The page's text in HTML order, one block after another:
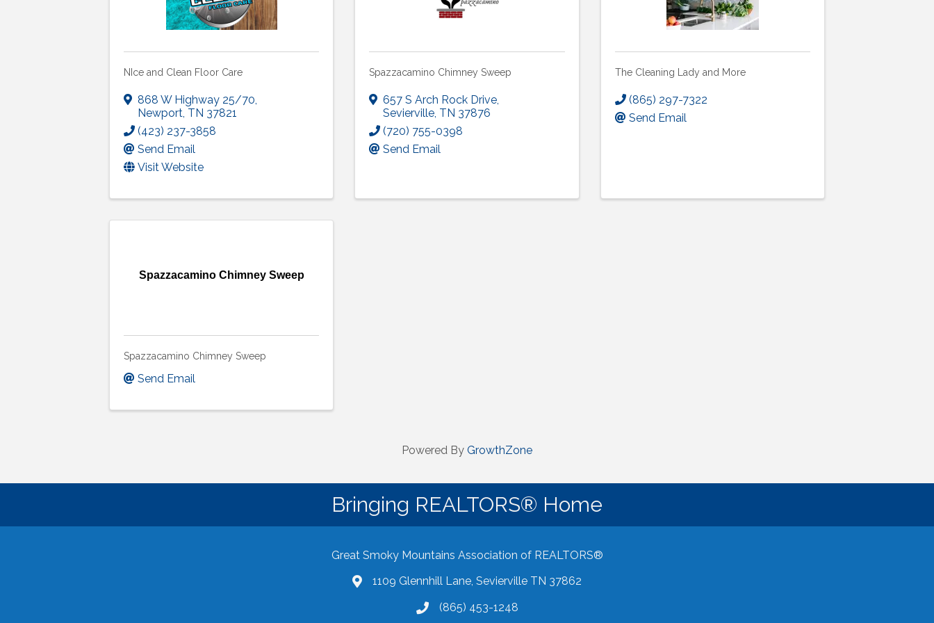
NIce and Clean Floor Care
868 W Highway 25/70,
Newport, TN 37821
(423) 237-3858
Send Email
Visit Website
Spazzacamino Chimney Sweep
657 S Arch Rock Drive,
Sevierville, TN 37876
(720) 755-0398
Send Email
The Cleaning Lady and More
(865) 297-7322
Send Email
Spazzacamino Chimney Sweep
Spazzacamino Chimney Sweep
Send Email
Powered By GrowthZone
Bringing REALTORS® Home
Great Smoky Mountains Association of REALTORS®
Google Maps
1109 Glennhill Lane, Sevierville TN 37862
(865) 453-1248